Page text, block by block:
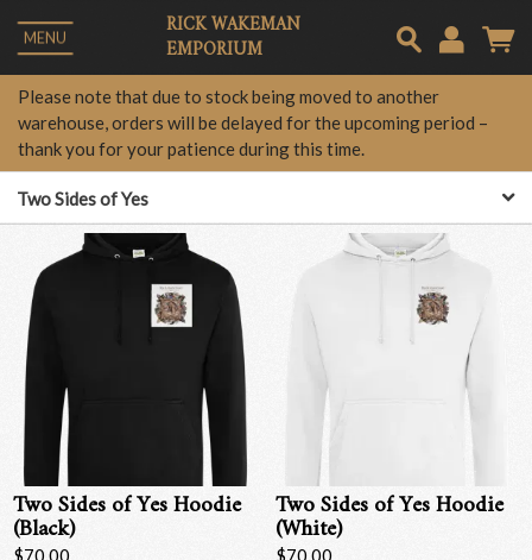
MENU RICK WAKEMAN
EMPORIUM
Please note that due to stock being moved to another
warehouse, orders will be delayed for the upcoming period –
thank you for your patience during this time.
Two Sides of Yes
Two Sides of Yes Hoodie
(Black)
$70.00
Two Sides of Yes Hoodie
(White)
$70.00